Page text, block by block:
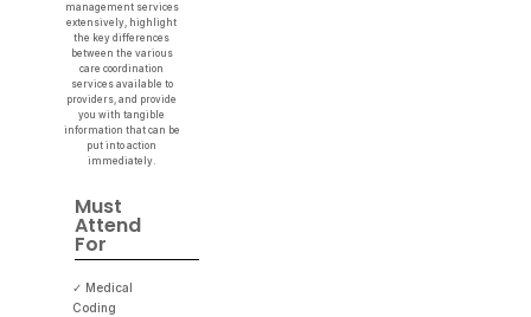
management services
extensively, highlight
the key differences
between the various
care coordination
services available to
providers, and provide
you with tangible
information that can be
put into action
immediately.
Must
Attend
For
✓ Medical
Coding